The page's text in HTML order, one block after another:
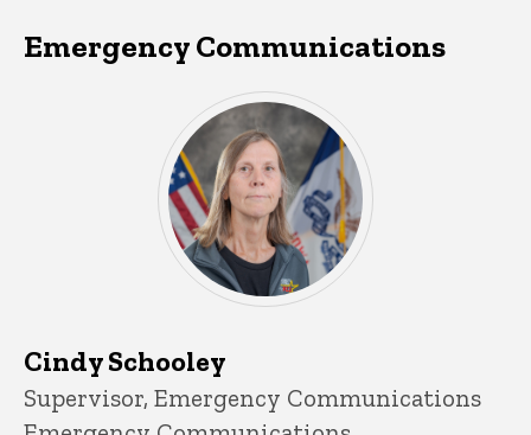
Emergency Communications
Cindy Schooley
Title/Position
Supervisor, Emergency Communications